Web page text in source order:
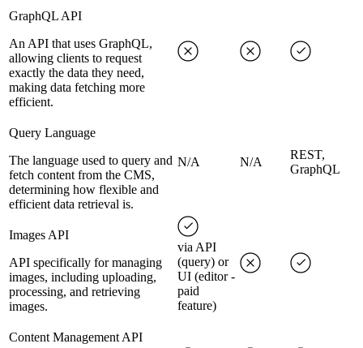
GraphQL API
An API that uses GraphQL,
allowing clients to request
exactly the data they need,
making data fetching more
efficient.
Query Language
The language used to query and
fetch content from the CMS,
determining how flexible and
efficient data retrieval is.
N/A N/A
REST,
GraphQL
Images API
API specifically for managing
images, including uploading,
processing, and retrieving
images.
via API
(query) or
UI (editor -
paid
feature)
Content Management API